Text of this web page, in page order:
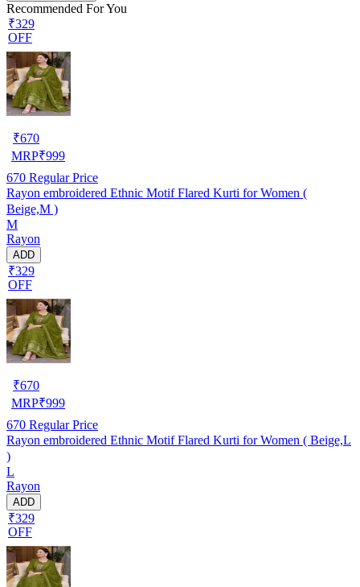
Recommended For You
₹329
OFF
₹670
MRP₹999
670 Regular Price
Rayon embroidered Ethnic Motif Flared Kurti for Women (
Beige,M )
M
Rayon
ADD
₹329
OFF
₹670
MRP₹999
670 Regular Price
Rayon embroidered Ethnic Motif Flared Kurti for Women ( Beige,L
)
L
Rayon
ADD
₹329
OFF